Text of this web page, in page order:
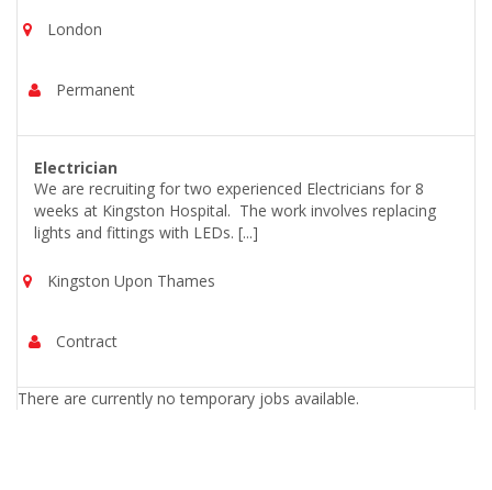
London
Permanent
Electrician
We are recruiting for two experienced Electricians for 8
weeks at Kingston Hospital. The work involves replacing
lights and fittings with LEDs. [...]
Kingston Upon Thames
Contract
There are currently no temporary jobs available.